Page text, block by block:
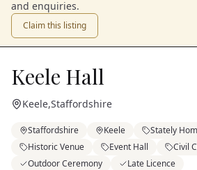
and enquiries.
Claim this listing
Keele Hall
Keele,Staffordshire
Staffordshire Keele Stately
Historic Venue
Event Hall
Civil
Outdoor Ceremony
Late Licence